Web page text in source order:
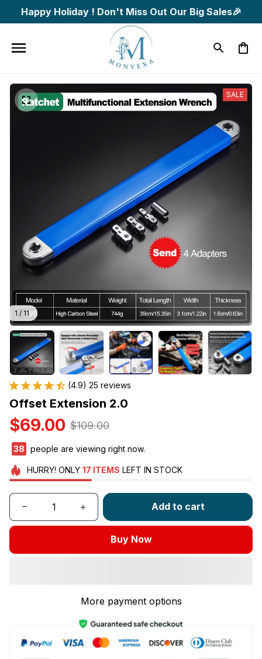
Happy Holiday ! Don't Miss Out Our Big Sales🎉
1 / 11
SALE
(4.9) 25 reviews
Offset Extension 2.0
$69.00 $109.00
40 people are viewing right now.
HURRY! ONLY 17 ITEMS LEFT IN STOCK
Add to cart
Buy Now
More payment options